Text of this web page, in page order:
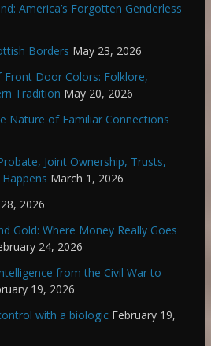
America’s Forgotten Genderless
Borders May 23, 2026
Front Door Colors: Folklore,
Tradition May 20, 2026
Nature of Familiar Connections
Joint Ownership, Trusts,
March 1, 2026
2026
Gold: Where Money Really Goes
24, 2026
from the Civil War to
19, 2026
with a biologic February 19,